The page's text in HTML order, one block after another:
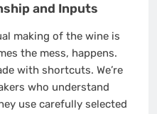
and Inputs
making of the wine is
the mess, happens.
with shortcuts. We’re
who understand
use carefully selected